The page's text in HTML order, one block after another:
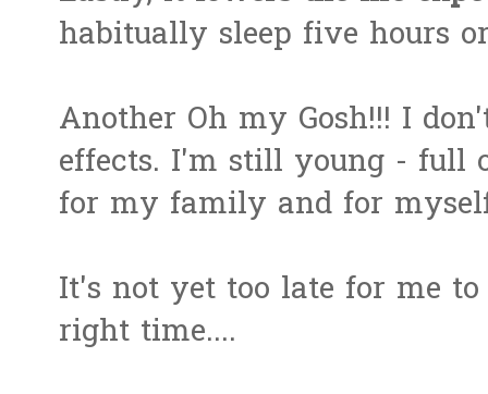
habitually sleep five hours
Another Oh my Gosh!!! I
effects. I'm still young - full
for my family and for
It's not yet too late for me to
right time....